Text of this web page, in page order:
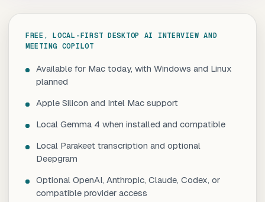
FREE, LOCAL-FIRST DESKTOP AI INTERVIEW AND
MEETING COPILOT
Available for Mac today, with Windows and Linux
planned
Apple Silicon and Intel Mac support
Local Gemma 4 when installed and compatible
Local Parakeet transcription and optional
Deepgram
Optional OpenAI, Anthropic, Claude, Codex, or
compatible provider access